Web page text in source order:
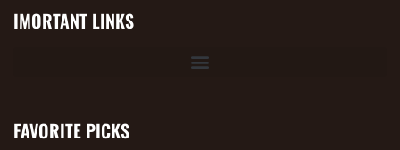
IMORTANT LINKS
FAVORITE PICKS